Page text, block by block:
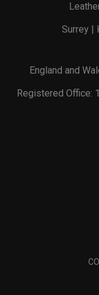
Surrey |
England and
Registered Office: